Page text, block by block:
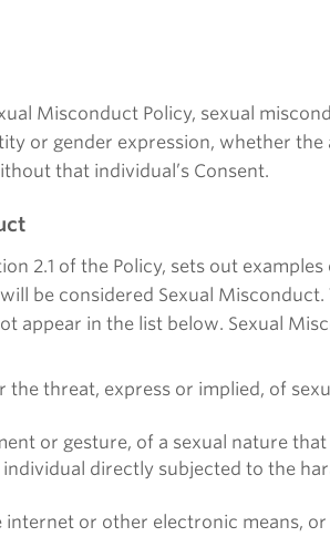
Misconduct Policy, sexual
or gender expression, whether
that individual’s Consent.
2.1 of the Policy, sets out
be considered Sexual
appear in the list below. Sexual
threat, express or implied, of
or gesture, of a sexual nature
directly subjected to the
or other electronic means,